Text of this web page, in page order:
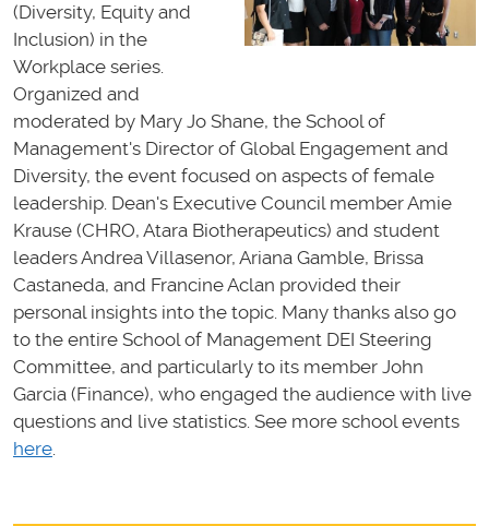
(Diversity, Equity and
Inclusion) in the
Workplace series.
Organized and
moderated by Mary Jo Shane, the School of
Management's Director of Global Engagement and
Diversity, the event focused on aspects of female
leadership. Dean's Executive Council member Amie
Krause (CHRO, Atara Biotherapeutics) and student
leaders Andrea Villasenor, Ariana Gamble, Brissa
Castaneda, and Francine Aclan provided their
personal insights into the topic. Many thanks also go
to the entire School of Management DEI Steering
Committee, and particularly to its member John
Garcia (Finance), who engaged the audience with live
questions and live statistics. See more school events
here.